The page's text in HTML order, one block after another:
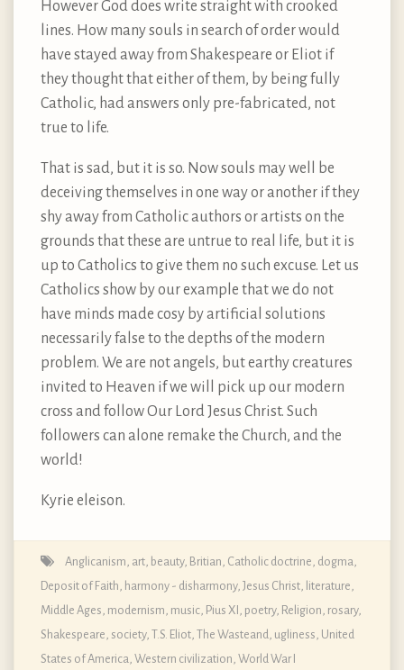
However God does write straight with crooked
lines. How many souls in search of order would
have stayed away from Shakespeare or Eliot if
they thought that either of them, by being fully
Catholic, had answers only pre-fabricated, not
true to life.
That is sad, but it is so. Now souls may well be
deceiving themselves in one way or another if they
shy away from Catholic authors or artists on the
grounds that these are untrue to real life, but it is
up to Catholics to give them no such excuse. Let us
Catholics show by our example that we do not
have minds made cosy by artificial solutions
necessarily false to the depths of the modern
problem. We are not angels, but earthy creatures
invited to Heaven if we will pick up our modern
cross and follow Our Lord Jesus Christ. Such
followers can alone remake the Church, and the
world!
Kyrie eleison.
Anglicanism, art, beauty, Britian, Catholic doctrine, dogma,
Deposit of Faith, harmony - disharmony, Jesus Christ, literature,
Middle Ages, modernism, music, Pius XI , poetry, Religion, rosary,
Shakespeare, society, T.S. Eliot, The Wasteand, ugliness, United
States of America, Western civilization, World War I